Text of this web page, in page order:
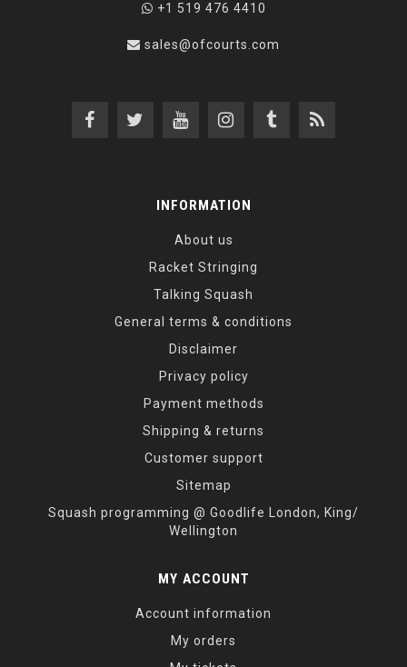
+1 519 476 4410
sales@ofcourts.com
INFORMATION
About us
Racket Stringing
Talking Squash
General terms & conditions
Disclaimer
Privacy policy
Payment methods
Shipping & returns
Customer support
Sitemap
Squash programming @ Goodlife London, King/
Wellington
MY ACCOUNT
Account information
My orders